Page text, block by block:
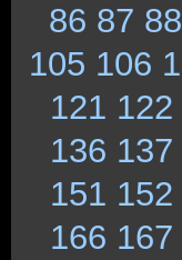
86 87 88
105 106
121 122
136 137
151 152
166 167